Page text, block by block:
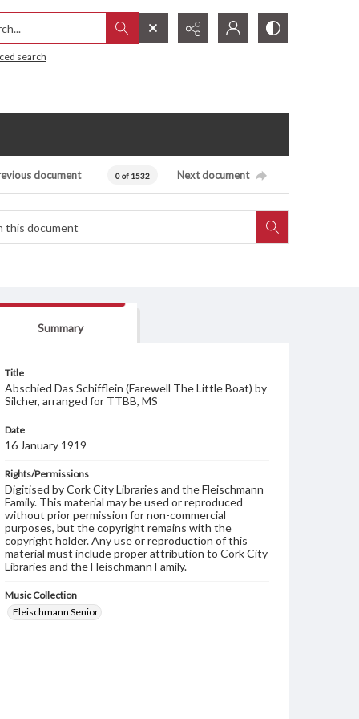
search
document 0 of 1532 Next document
Summary
Title
Abschied Das Schifflein (Farewell The Little Boat) by
Silcher, arranged for TTBB, MS
Date
16 January 1919
Rights/Permissions
Digitised by Cork City Libraries and the Fleischmann
Family. This material may be used or reproduced
without prior permission for non-commercial
purposes, but the copyright remains with the
copyright holder. Any use or reproduction of this
material must include proper attribution to Cork City
Libraries and the Fleischmann Family.
Music Collection
Fleischmann Senior